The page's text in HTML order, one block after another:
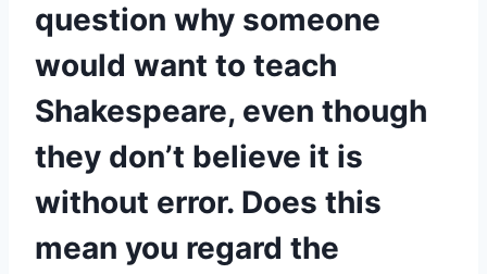
question why someone
would want to teach
Shakespeare, even though
they don’t believe it is
without error. Does this
mean you regard the